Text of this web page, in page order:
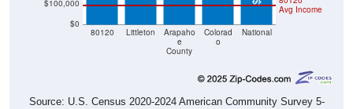
$0
e
County
o
Source: U.S. Census 2020-2024 American Community Survey 5-
Year Estimates. Table DP04. SELECTED HOUSING